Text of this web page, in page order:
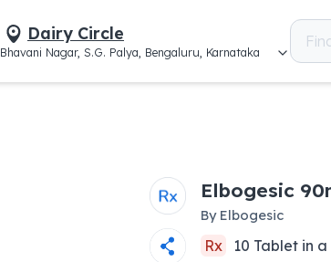
Dairy Circle
Bhavani Nagar, S.G. Palya, Bengaluru, Karnataka
Elbogesic
By Elbogesic
Rx 10 Tabletin a